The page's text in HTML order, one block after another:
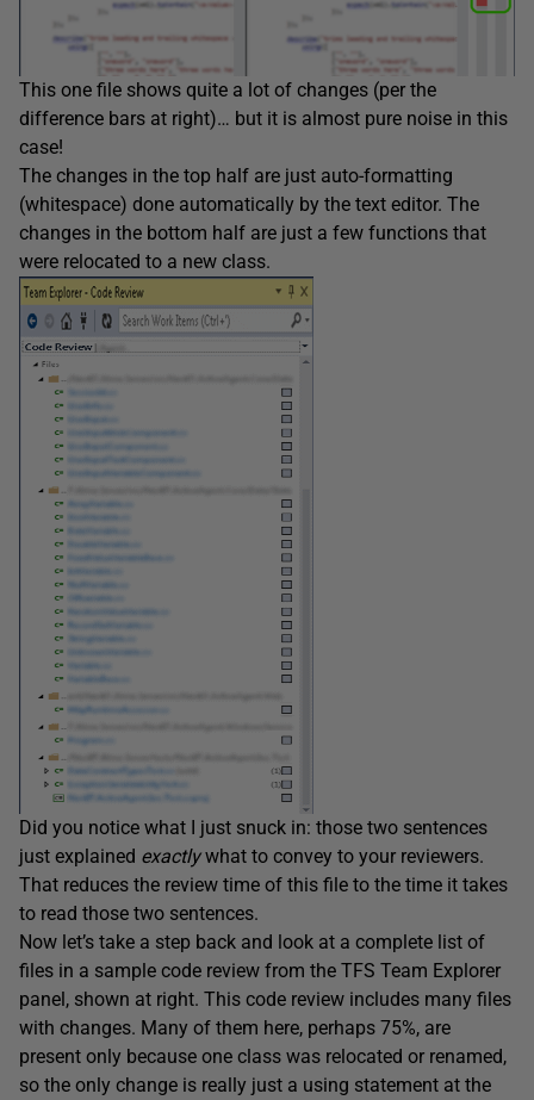
This one file shows quite a lot of changes (per the
difference bars at right)… but it is almost pure noise in this
case!
The changes in the top half are just auto-formatting
(whitespace) done automatically by the text editor. The
changes in the bottom half are just a few functions that
were relocated to a new class.
Did you notice what I just snuck in: those two sentences
just explained exactlywhat to convey to your reviewers.
That reduces the review time of this file to the time it takes
to read those two sentences.
Now let’s take a step back and look at a complete list of
files in a sample code review from the TFS Team Explorer
panel, shown at right. This code review includes many files
with changes. Many of them here, perhaps 75%, are
present only because one class was relocated or renamed,
so the only change is really just a using statement at the